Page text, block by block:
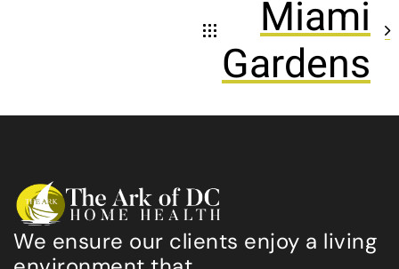
Miami
Gardens
We ensure our clients enjoy a living